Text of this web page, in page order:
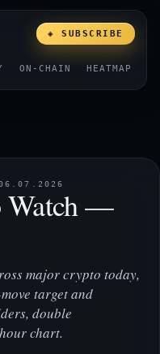
ON-CHAIN HEATMAP
◈ SUBSCRIBE
Watch —
major crypto today,
target and
double
chart.